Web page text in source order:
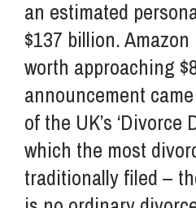
an estimated
$137 billion.
worth approaching
announcement
of the UK’s ‘Divorce
which the most
traditionally filed –